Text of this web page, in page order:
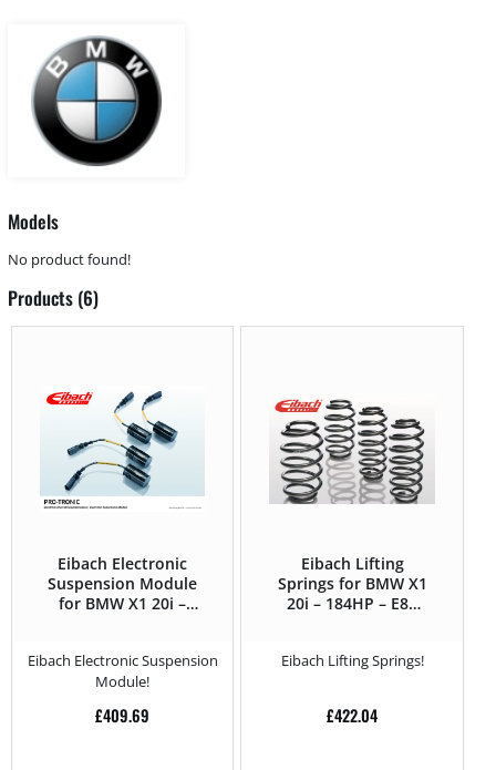
Models
No product found!
Products (6)
Eibach Electronic
Suspension Module
for BMW X1 20i –
Eibach Electronic Suspension
Module!
£409.69
Eibach Lifting
Springs for BMW X1
20i – 184HP – E84
Eibach Lifting Springs!
£422.04